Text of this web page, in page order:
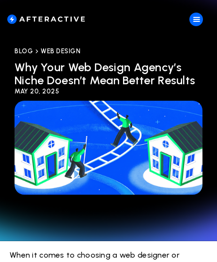
BLOG WEB DESIGN
Why Your Web Design Agency’s
Niche Doesn’t Mean Better Results
MAY 20, 2025
When it comes to choosing a web designer or